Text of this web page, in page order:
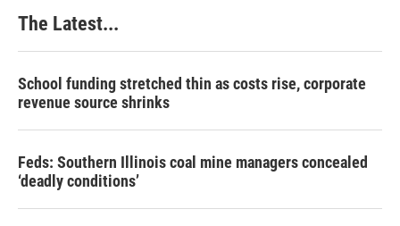
The Latest...
School funding stretched thin as costs rise, corporate
revenue source shrinks
Feds: Southern Illinois coal mine managers concealed
‘deadly conditions’